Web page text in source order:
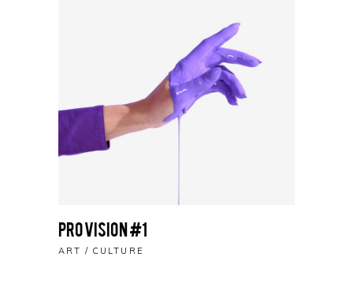
Pro Vision #1
ART CULTURE